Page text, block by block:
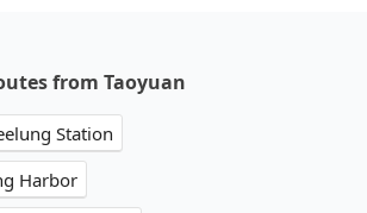
from Taoyuan
Station
Harbor